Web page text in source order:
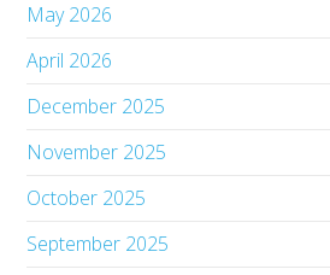
May 2026
April 2026
December 2025
November 2025
October 2025
September 2025